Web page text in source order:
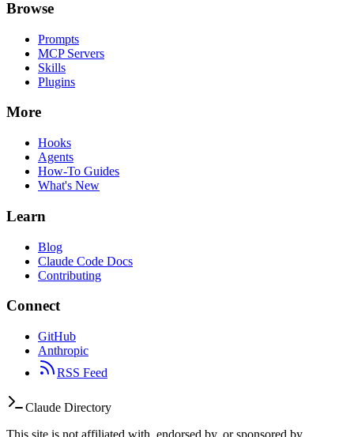
Browse
Prompts
MCP Servers
Skills
Plugins
More
Hooks
Agents
How-To Guides
What's New
Learn
Blog
Claude Code Docs
Contributing
Connect
GitHub
Anthropic
RSS Feed
Claude Directory
This site is not affiliated with, endorsed by, or sponsored by